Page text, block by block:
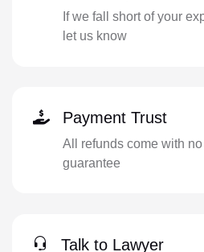
If we fall short of your
let us know
Payment Trust
All refunds come with
guarantee
Talk to Lawyer